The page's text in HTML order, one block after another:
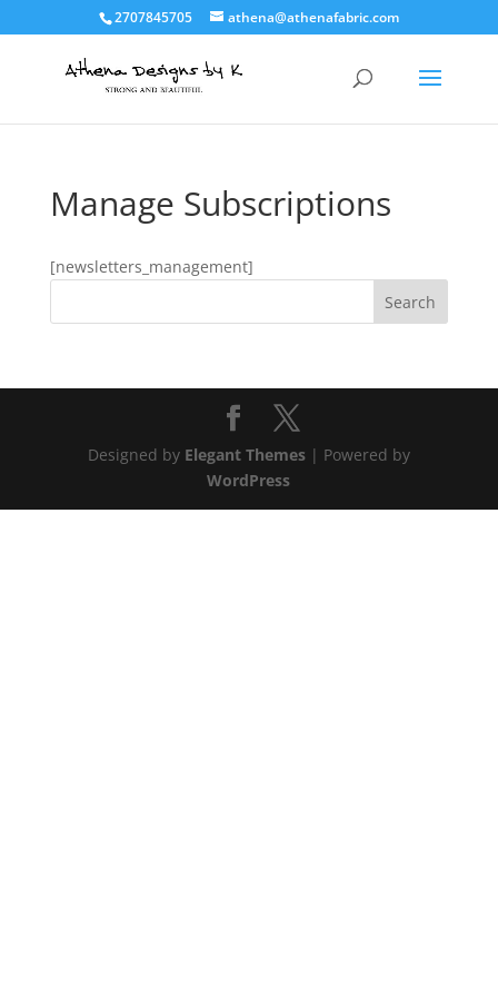
2707845705 athena@athenafabric.com
Manage Subscriptions
[newsletters_management]
Designed by Elegant Themes| Powered by
WordPress